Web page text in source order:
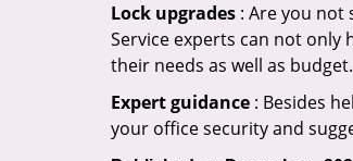
Lock upgrades : Are you not
Service experts can not
their needs as well as budget.
Expert guidance : Besides
your office security and